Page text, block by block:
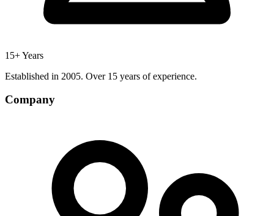
15+ Years
Established in 2005. Over 15 years of experience.
Company